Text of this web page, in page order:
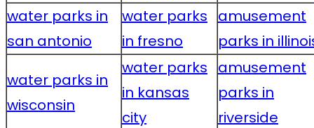
water parks in
san antonio
water parks
in fresno
amusement
parks in
water parks in
wisconsin
water parks
in kansas
city
amusement
parks in
riverside